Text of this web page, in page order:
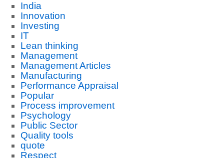
India
Innovation
Investing
IT
Lean thinking
Management
Management Articles
Manufacturing
Performance Appraisal
Popular
Process improvement
Psychology
Public Sector
Quality tools
quote
Respect